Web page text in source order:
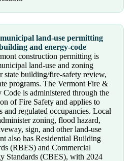
land-use permitting
and energy-code
construction permitting is
land-use and zoning
state building/fire-safety review,
programs. The Vermont Fire &
is administered through the
of Fire Safety and applies to
and regulated occupancies. Local
zoning, flood hazard,
sign, and other land-use
also has Residential Building
(RBES) and Commercial
Standards (CBES), with 2024